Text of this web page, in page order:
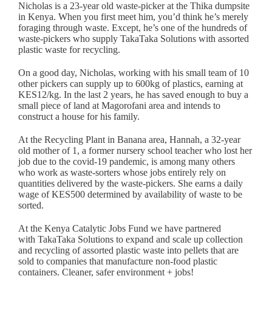
Nicholas is a 23-year old waste-picker at the Thika dumpsite
in Kenya. When you first meet him, you’d think he’s merely
foraging through waste. Except, he’s one of the hundreds of
waste-pickers who supply TakaTaka Solutions with assorted
plastic waste for recycling.
On a good day, Nicholas, working with his small team of 10
other pickers can supply up to 600kg of plastics, earning at
KES12/kg. In the last 2 years, he has saved enough to buy a
small piece of land at Magorofani area and intends to
construct a house for his family.
At the Recycling Plant in Banana area, Hannah, a 32-year
old mother of 1, a former nursery school teacher who lost her
job due to the covid-19 pandemic, is among many others
who work as waste-sorters whose jobs entirely rely on
quantities delivered by the waste-pickers. She earns a daily
wage of KES500 determined by availability of waste to be
sorted.
At the Kenya Catalytic Jobs Fund we have partnered
with TakaTaka Solutions to expand and scale up collection
and recycling of assorted plastic waste into pellets that are
sold to companies that manufacture non-food plastic
containers. Cleaner, safer environment + jobs!